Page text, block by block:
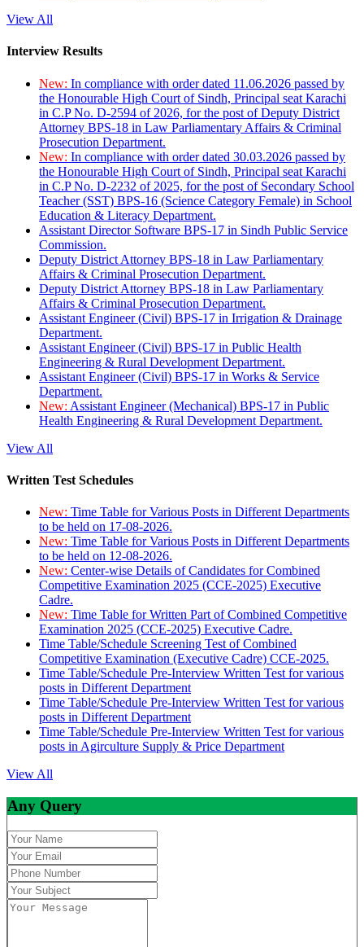
View All
Interview Results
New: In compliance with order dated 11.06.2026 passed by
the Honourable High Court of Sindh, Principal seat Karachi
in C.P No. D-2594 of 2026, for the post of Deputy District
Attorney BPS-18 in Law Parliamentary Affairs & Criminal
Prosecution Department.
New: In compliance with order dated 30.03.2026 passed by
the Honourable High Court of Sindh, Principal seat Karachi
in C.P No. D-2232 of 2025, for the post of Secondary School
Teacher (SST) BPS-16 (Science Category Female) in School
Education & Literacy Department.
Assistant Director Software BPS-17 in Sindh Public Service
Commission.
Deputy District Attorney BPS-18 in Law Parliamentary
Affairs & Criminal Prosecution Department.
Deputy District Attorney BPS-18 in Law Parliamentary
Affairs & Criminal Prosecution Department.
Assistant Engineer (Civil) BPS-17 in Irrigation & Drainage
Department.
Assistant Engineer (Civil) BPS-17 in Public Health
Engineering & Rural Development Department.
Assistant Engineer (Civil) BPS-17 in Works & Service
Department.
New: Assistant Engineer (Mechanical) BPS-17 in Public
Health Engineering & Rural Development Department.
View All
Written Test Schedules
New: Time Table for Various Posts in Different Departments
to be held on 17-08-2026.
New: Time Table for Various Posts in Different Departments
to be held on 12-08-2026.
New: Center-wise Details of Candidates for Combined
Competitive Examination 2025 (CCE-2025) Executive
Cadre.
New: Time Table for Written Part of Combined Competitive
Examination 2025 (CCE-2025) Executive Cadre.
Time Table/Schedule Screening Test of Combined
Competitive Examination (Executive Cadre) CCE-2025.
Time Table/Schedule Pre-Interview Written Test for various
posts in Different Department
Time Table/Schedule Pre-Interview Written Test for various
posts in Different Department
Time Table/Schedule Pre-Interview Written Test for various
posts in Agirculture Supply & Price Department
View All
Any Query